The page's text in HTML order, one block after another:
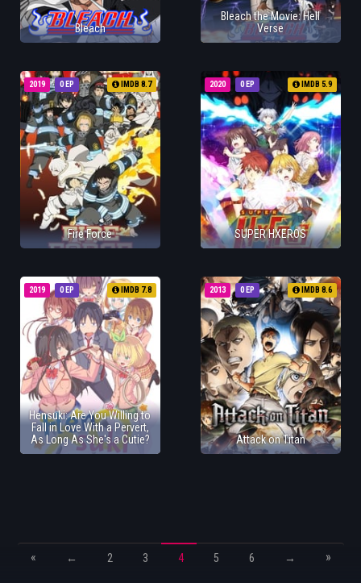
Bleach
Bleach the Movie: Hell
Verse
0 EP
2019 IMDB 8.7
Fire Force
0 EP
2020 IMDB 5.9
SUPER HXEROS
0 EP
2019 IMDB 7.8
Hensuki: Are You Willing to
Fall in Love With a Pervert,
As Long As She's a Cutie?
0 EP
2013 IMDB 8.6
Attack on Titan
« ← 2 3 4 5 6 → »